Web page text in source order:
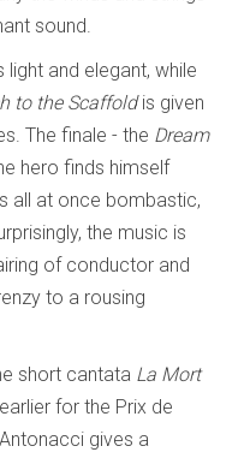
sound.
light and elegant, while
to the Scaffoldis given
The finale - the Dream
hero finds himself
all at once bombastic,
the music is
of conductor and
to a rousing
short cantata La Mort
for the Prix de
gives a